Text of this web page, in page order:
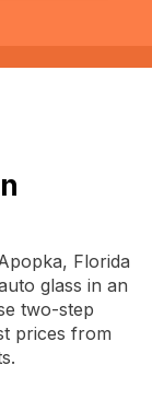
Florida
glass in an
two-step
prices from